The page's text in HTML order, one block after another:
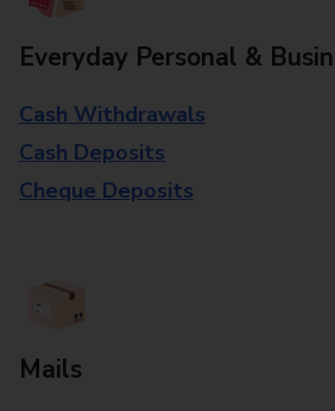
Everyday Personal &
Cash Withdrawals
Cash Deposits
Cheque Deposits
Mails